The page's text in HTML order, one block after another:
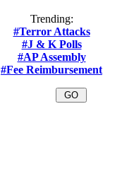
Trending:
#Terror Attacks
#J & K Polls
#AP Assembly
#Fee Reimbursement